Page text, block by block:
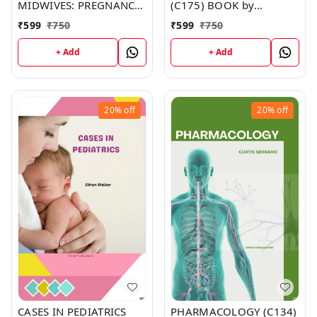
MIDWIVES: PREGNANCY,
CHILDBIRTH & THE
PUERPERIUM (C153)
BOOK by Michelle
Murphy
₹599 ₹750
+ Add
(C175) BOOK by
Madison Dunn
₹599 ₹750
+ Add
20%off
CASES IN PEDIATRICS
20%off
PHARMACOLOGY (C134)